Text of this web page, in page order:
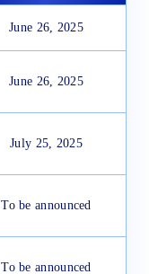
June 26, 2025
June 26, 2025
July 25, 2025
To be announced
To be announced